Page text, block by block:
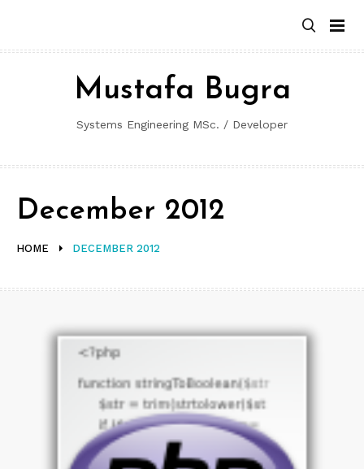
content
Mustafa Bugra
Systems Engineering MSc. / Developer
HOME DECEMBER 2012
December 2012